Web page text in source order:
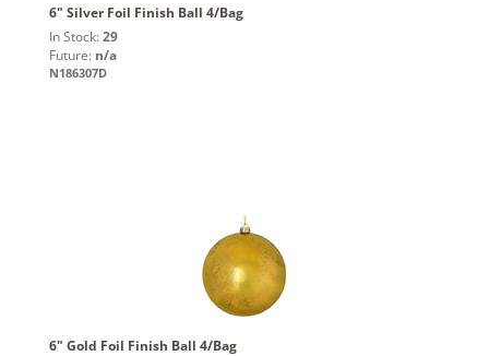
6" Silver Foil Finish Ball 4/Bag
In Stock: 29
Future: n/a
N186307D
6" Gold Foil Finish Ball 4/Bag